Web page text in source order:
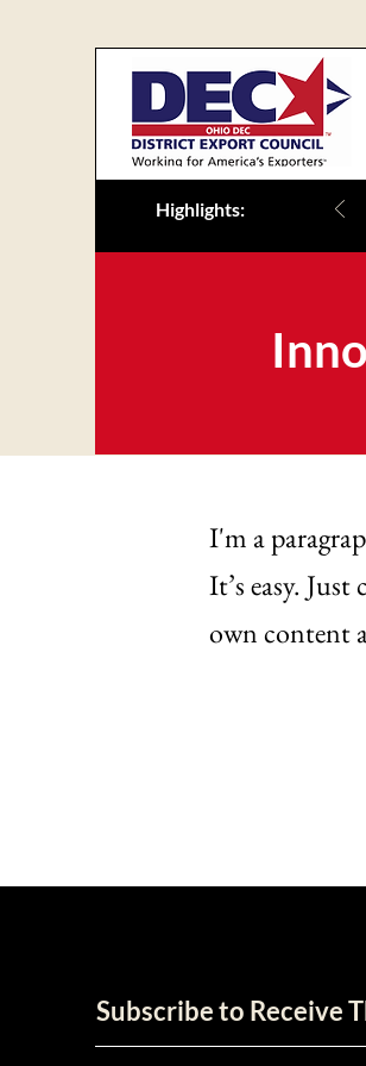
Highlights:
I'm a
It’s easy.
own content
Subscribe to Receive